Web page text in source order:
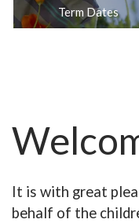
Term Dates
It is with great
behalf of the